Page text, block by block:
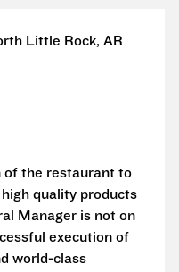
Little Rock, AR
of the restaurant to
quality products
Manager is not on
execution of
world-class